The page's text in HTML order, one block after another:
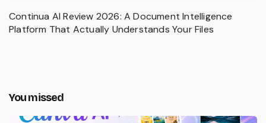
Continua AI Review 2026: A Document Intelligence
Platform That Actually Understands Your Files
You missed